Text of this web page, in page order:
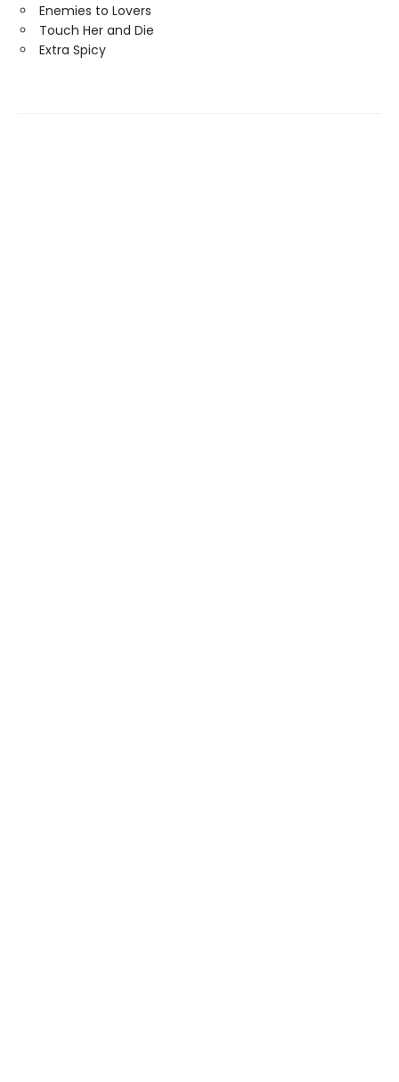
Enemies to Lovers
Touch Her and Die
Extra Spicy